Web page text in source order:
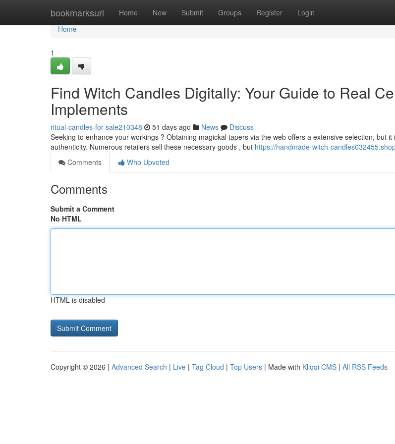
bookmarksurl Home New Submit Groups Register Login
Home
Home
1
Find Witch Candles Digitally: Your Guide to Real
Implements
ritual-candles-for-sale210348 51 days ago News
Discuss
Seeking to enhance your workings ? Obtaining magickal tapers via the web offers a extensive selection, but it
authenticity. Numerous retailers sell these necessary goods , but https://handmade-witch-
Comments
Who Upvoted
Comments
Submit a Comment
No HTML
HTML is disabled
Copyright © 2026 | Advanced Search | Live | Tag Cloud | Top Users | Made with Kliqqi CMS | All RSS Feeds